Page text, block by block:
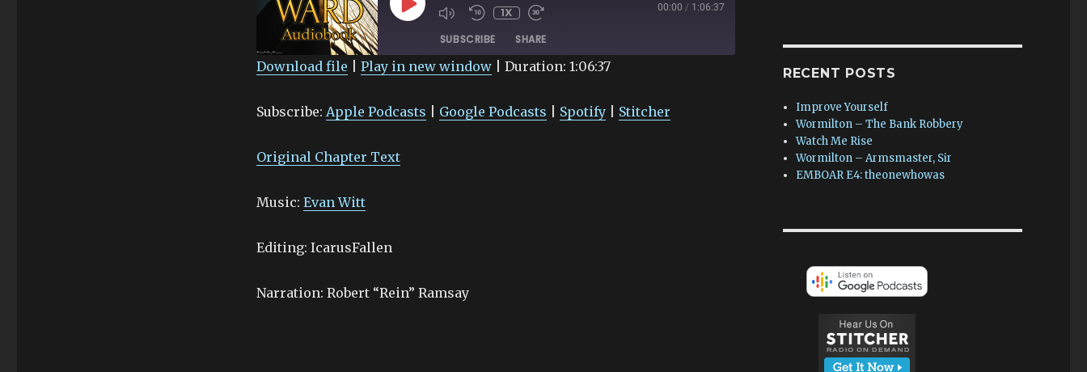
PLAY
EPISODE
1X 00:00 / 1:06:37
SUBSCRIBE SHARE
Stitcher
LINK
EMBED
Download file Play in new window| Duration: 1:06:37
Subscribe: Apple Podcasts Google Podcasts Spotify| Stitcher
Original Chapter Text
Music: Evan Witt
Editing: IcarusFallen
Narration: Robert “Rein” Ramsay
RECENT POSTS
Improve Yourself
Wormilton – The Bank Robbery
Watch Me Rise
Wormilton – Armsmaster, Sir
EMBOAR E4: theonewhowas